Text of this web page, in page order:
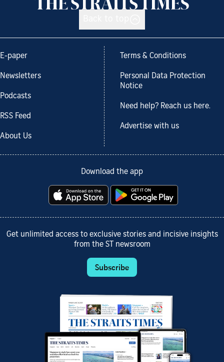
E-paper
Newsletters
Podcasts
RSS Feed
About Us
Terms & Conditions
Personal Data Protection
Notice
Need help? Reach us here.
Advertise with us
Download the app
Get unlimited access to exclusive stories and incisive insights
from the ST newsroom
Subscribe